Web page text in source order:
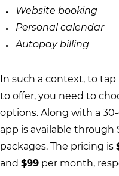
Website booking
Personal calendar
Autopay billing
In such a context, to
to offer, you need to
options. Along with a
app is available through
packages. The pricing is
and $99 per month,